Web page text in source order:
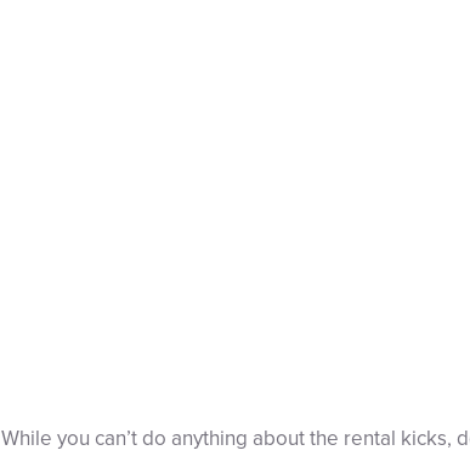
While you can’t do anything about the rental